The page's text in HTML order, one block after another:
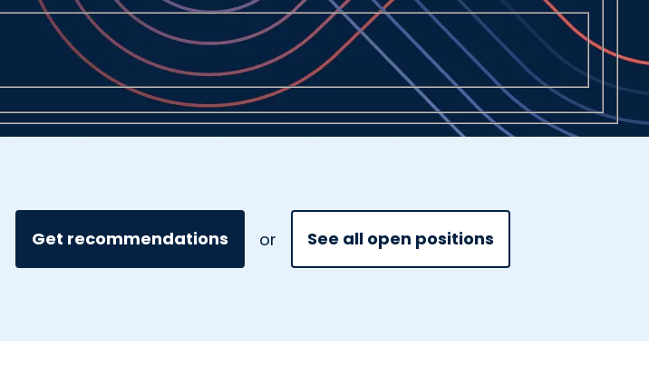
Get recommendations or See all open positions